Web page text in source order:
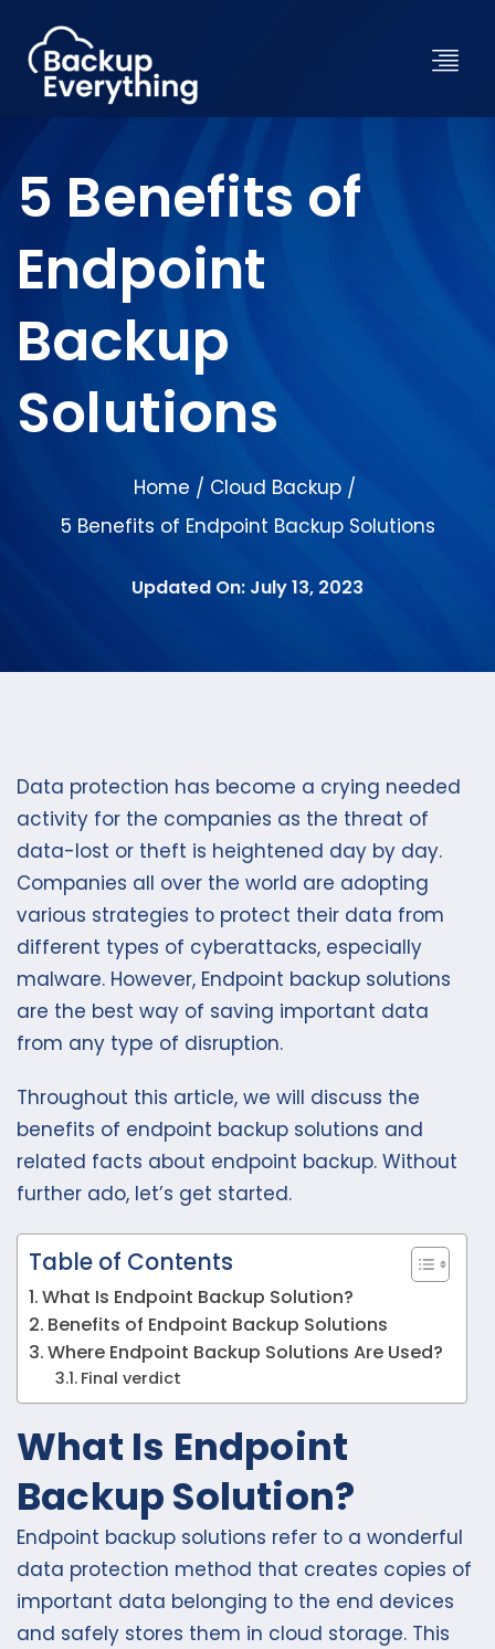
5 Benefits of
Endpoint
Backup
Solutions
Home / Cloud Backup /
5 Benefits of Endpoint Backup Solutions
Updated On: July 13, 2023
Data protection has become a crying needed
activity for the companies as the threat of
data-lost or theft is heightened day by day.
Companies all over the world are adopting
various strategies to protect their data from
different types of cyberattacks, especially
malware. However, Endpoint backup solutions
are the best way of saving important data
from any type of disruption.
Throughout this article, we will discuss the
benefits of endpoint backup solutions and
related facts about endpoint backup. Without
further ado, let’s get started.
Table of Contents
What Is Endpoint Backup Solution?
Benefits of Endpoint Backup Solutions
Where Endpoint Backup Solutions Are Used?
Final verdict
What Is Endpoint
Backup Solution?
Endpoint backup solutions refer to a wonderful
data protection method that creates copies of
important data belonging to the end devices
and safely stores them in cloud storage. This